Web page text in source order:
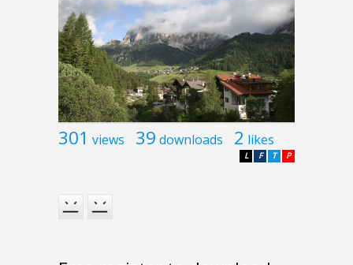
301 views 39 downloads 2 likes
P
T
F
L